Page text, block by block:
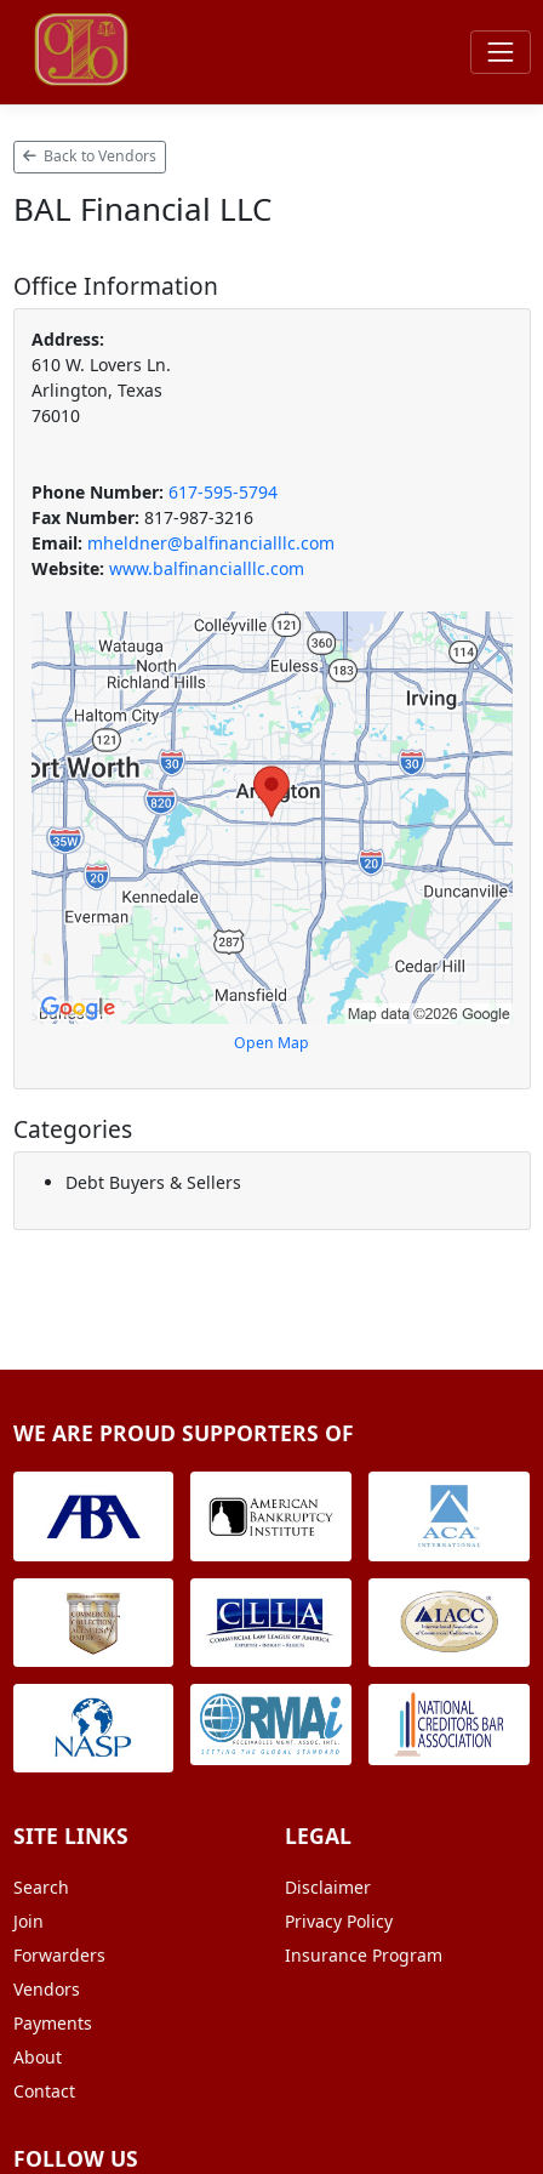
Back to Vendors
BAL Financial LLC
Office Information
Address:
610 W. Lovers Ln.
Arlington, Texas
76010
Phone Number: 617-595-5794
Fax Number: 817-987-3216
Email: mheldner@balfinancialllc.com
Website: www.balfinancialllc.com
Open Map
Categories
Debt Buyers & Sellers
WE ARE PROUD SUPPORTERS OF
SITE LINKS
Search
Join
Forwarders
Vendors
Payments
About
Contact
LEGAL
Disclaimer
Privacy Policy
Insurance Program
FOLLOW US